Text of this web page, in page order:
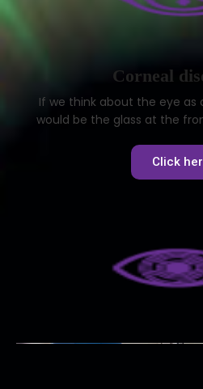
Corneal
If we think about the eye
would be the glass at the
Click